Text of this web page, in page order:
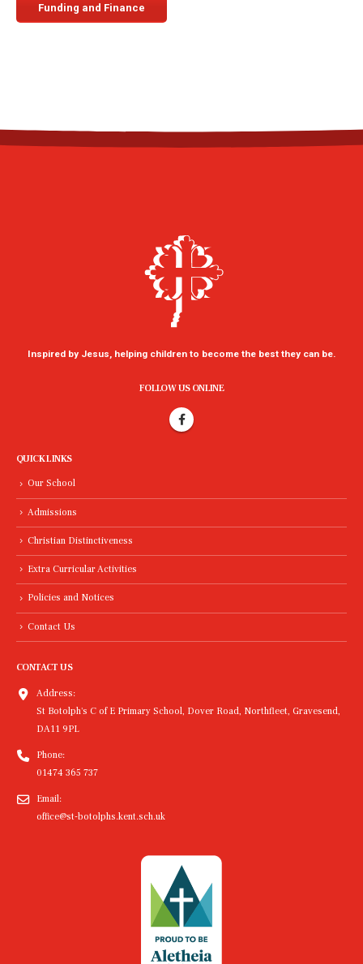
Funding and Finance
Inspired by Jesus, helping children to become the best they can be.
FOLLOW US ONLINE
QUICK LINKS
Our School
Admissions
Christian Distinctiveness
Extra Curricular Activities
Policies and Notices
Contact Us
CONTACT US
Address:
St Botolph's C of E Primary School, Dover Road, Northfleet, Gravesend,
DA11 9PL
Phone:
01474 365 737
Email:
office@st-botolphs.kent.sch.uk